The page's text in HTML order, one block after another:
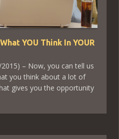
YOU Think In YOUR
2015) – Now, you can tell us
you think about a lot of
gives you the opportunity